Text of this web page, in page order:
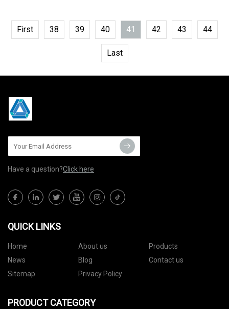
First 38 39 40 41 42 43 44
Last
Have a question?Click here
QUICK LINKS
Home About us
Products
News
Blog
Contact us
Sitemap
Privacy Policy
PRODUCT CATEGORY